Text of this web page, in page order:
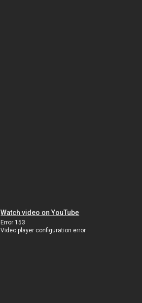
Watch video on YouTube
Error 153
Video player configuration error